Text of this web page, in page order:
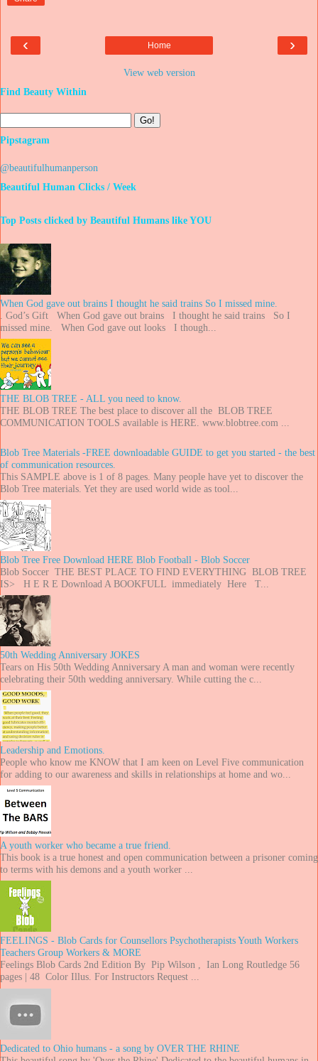
‹ ›
Home
View web version
Find Beauty Within
Pipstagram
@beautifulhumanperson
Beautiful Human Clicks / Week
Top Posts clicked by Beautiful Humans like YOU
When God gave out brains I thought he said trains So I missed mine.
. God’s Gift When God gave out brains I thought he said trains So I
missed mine. When God gave out looks I though...
THE BLOB TREE - ALL you need to know.
THE BLOB TREE The best place to discover all the BLOB TREE
COMMUNICATION TOOLS available is HERE. www.blobtree.com ...
Blob Tree Materials -FREE downloadable GUIDE to get you started - the best
of communication resources.
This SAMPLE above is 1 of 8 pages. Many people have yet to discover the
Blob Tree materials. Yet they are used world wide as tool...
Blob Tree Free Download HERE Blob Football - Blob Soccer
Blob Soccer THE BEST PLACE TO FIND EVERYTHING BLOB TREE
IS> H E R E Download A BOOKFULL immediately Here T...
50th Wedding Anniversary JOKES
Tears on His 50th Wedding Anniversary A man and woman were recently
celebrating their 50th wedding anniversary. While cutting the c...
Leadership and Emotions.
People who know me KNOW that I am keen on Level Five communication
for adding to our awareness and skills in relationships at home and wo...
A youth worker who became a true friend.
This book is a true honest and open communication between a prisoner coming
to terms with his demons and a youth worker ...
FEELINGS - Blob Cards for Counsellors Psychotherapists Youth Workers
Teachers Group Workers & MORE
Feelings Blob Cards 2nd Edition By Pip Wilson , Ian Long Routledge 56
pages | 48 Color Illus. For Instructors Request ...
Dedicated to Ohio humans - a song by OVER THE RHINE